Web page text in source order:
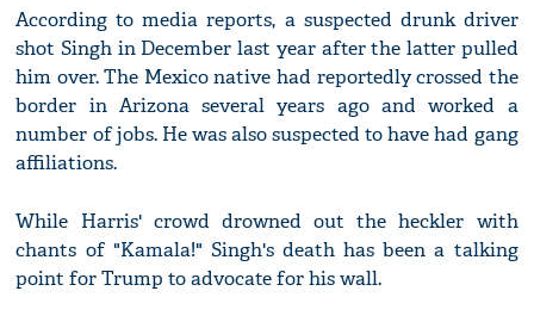
According to media reports, a suspected drunk driver
shot Singh in December last year after the latter pulled
him over. The Mexico native had reportedly crossed the
border in Arizona several years ago and worked a
number of jobs. He was also suspected to have had gang
affiliations.
While Harris' crowd drowned out the heckler with
chants of "Kamala!" Singh's death has been a talking
point for Trump to advocate for his wall.